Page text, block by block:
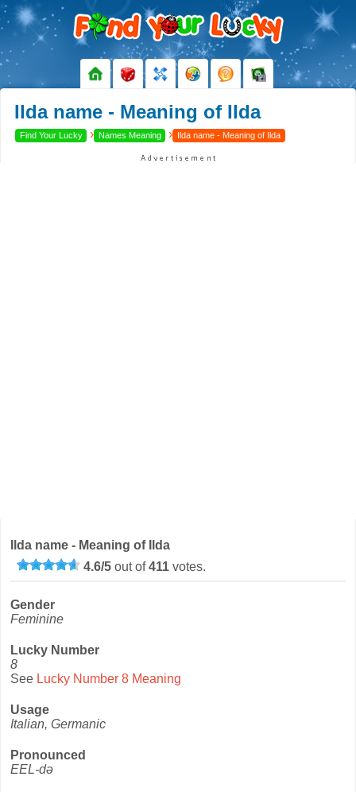
Ilda name - Meaning of Ilda
Find Your Lucky › Names Meaning › Ilda name - Meaning of Ilda
Ilda name - Meaning of Ilda
4.6/5 out of411 votes.
Gender
Feminine
Lucky Number
8
See Lucky Number 8 Meaning
Usage
Italian, Germanic
Pronounced
EEL-də